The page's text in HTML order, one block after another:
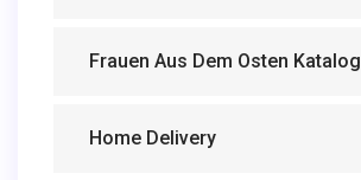
Frauen Aus Dem Osten Katalog
Home Delivery